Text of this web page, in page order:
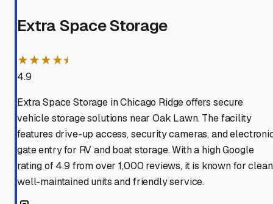
Extra Space Storage
★★★★⯨
4.9
Extra Space Storage in Chicago Ridge offers secure
vehicle storage solutions near Oak Lawn. The facility
features drive-up access, security cameras, and
gate entry for RV and boat storage. With a high Google
rating of 4.9 from over 1,000 reviews, it is known for
well-maintained units and friendly service.